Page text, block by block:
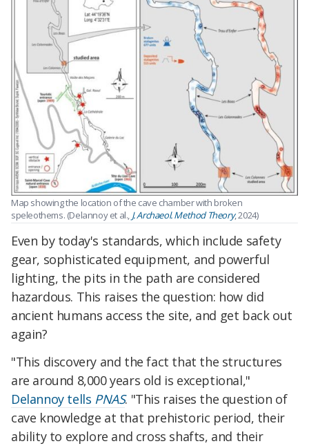
Map showing the location of the cave chamber with broken
speleothems. (Delannoy et al., J. Archaeol. Method Theory, 2024)
Even by today's standards, which include safety
gear, sophisticated equipment, and powerful
lighting, the pits in the path are considered
hazardous. This raises the question: how did
ancient humans access the site, and get back out
again?
"This discovery and the fact that the structures
are around 8,000 years old is exceptional,"
Delannoy tells PNAS. "This raises the question of
cave knowledge at that prehistoric period, their
ability to explore and cross shafts, and their